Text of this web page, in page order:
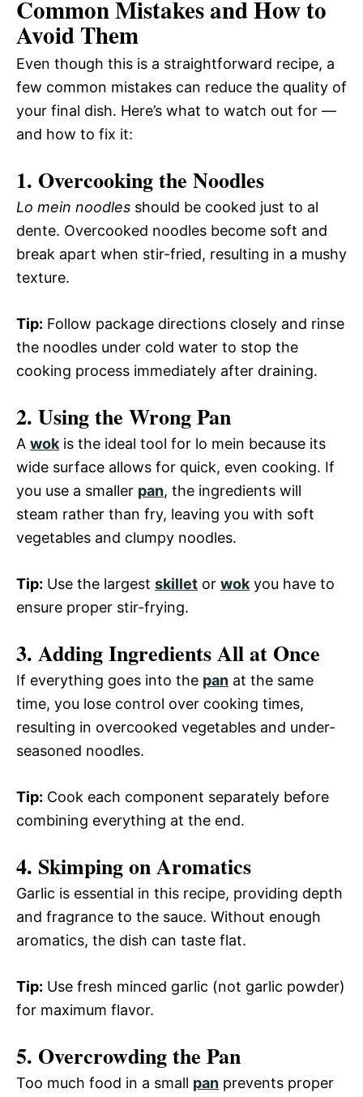
Common Mistakes and How to
Avoid Them
Even though this is a straightforward recipe, a
few common mistakes can reduce the quality of
your final dish. Here’s what to watch out for —
and how to fix it:
1. Overcooking the Noodles
Lo mein noodles should be cooked just to al
dente. Overcooked noodles become soft and
break apart when stir-fried, resulting in a mushy
texture.
Tip: Follow package directions closely and rinse
the noodles under cold water to stop the
cooking process immediately after draining.
2. Using the Wrong Pan
A wok is the ideal tool for lo mein because its
wide surface allows for quick, even cooking. If
you use a smaller pan, the ingredients will
steam rather than fry, leaving you with soft
vegetables and clumpy noodles.
Tip: Use the largest skillet or wok you have to
ensure proper stir-frying.
3. Adding Ingredients All at Once
If everything goes into the pan at the same
time, you lose control over cooking times,
resulting in overcooked vegetables and under-
seasoned noodles.
Tip: Cook each component separately before
combining everything at the end.
4. Skimping on Aromatics
Garlic is essential in this recipe, providing depth
and fragrance to the sauce. Without enough
aromatics, the dish can taste flat.
Tip: Use fresh minced garlic (not garlic powder)
for maximum flavor.
5. Overcrowding the Pan
Too much food in a small pan prevents proper